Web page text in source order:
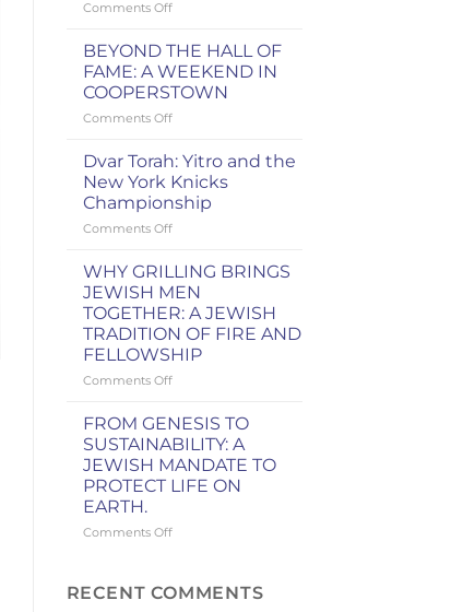
Comments Offon
THE
UNSEEN:
EMBRACING
INVISIBLE
DISABILITY
OUR
FJMC
MEN’S
CLUBS
AND
OUR
COMMUNITY
BEYOND THE HALL OF
FAME: A WEEKEND IN
COOPERSTOWN
Comments Offon
THE
HALL
OF
FAME:
A
IN
COOPERSTOWN
Dvar Torah: Yitro and the
New York Knicks
Championship
Comments Offon
Torah:
Yitro
and
the
New
York
Knicks
WHY GRILLING BRINGS
JEWISH MEN
TOGETHER: A JEWISH
TRADITION OF FIRE AND
FELLOWSHIP
Comments Offon
GRILLING
BRINGS
JEWISH
MEN
TOGETHER:
JEWISH
FIRE
AND
FROM GENESIS TO
SUSTAINABILITY: A
JEWISH MANDATE TO
PROTECT LIFE ON
EARTH.
Comments Offon
TO
RECENT COMMENTS